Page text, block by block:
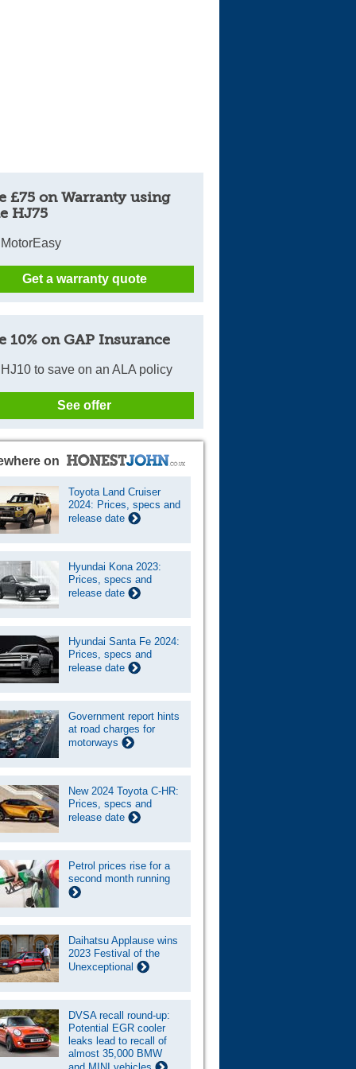
£75 on Warranty using
HJ75
Get a warranty quote
10% on GAP Insurance
to save on an ALA policy
See offer
on
Toyota Land Cruiser
2024: Prices, specs and
release date
Hyundai Kona 2023:
Prices, specs and
release date
Hyundai Santa Fe 2024:
Prices, specs and
release date
Government report hints
at road charges for
motorways
New 2024 Toyota C-HR:
Prices, specs and
release date
Petrol prices rise for a
second month running
Daihatsu Applause wins
2023 Festival of the
Unexceptional
DVSA recall round-up:
Potential EGR cooler
leaks lead to recall of
almost 35,000 BMW